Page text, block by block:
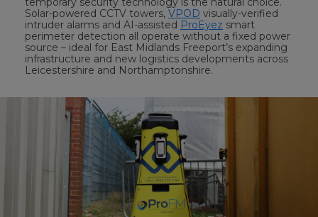
Solar-powered CCTV towers, VPOD visually-verified
intruder alarms and AI-assisted ProEyez smart
perimeter detection all operate without a fixed power
source – ideal for East Midlands Freeport’s expanding
infrastructure and new logistics developments across
Leicestershire and Northamptonshire.